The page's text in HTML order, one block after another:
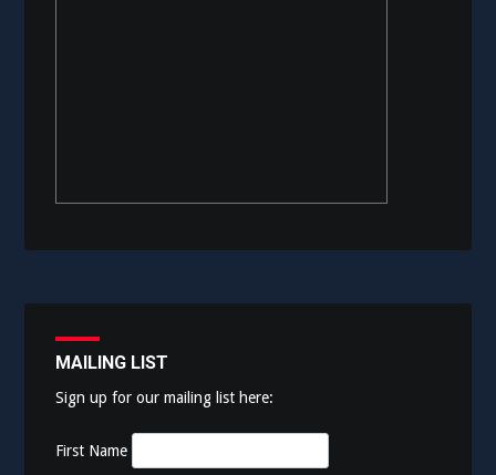
MAILING LIST
Sign up for our mailing list here:
First Name